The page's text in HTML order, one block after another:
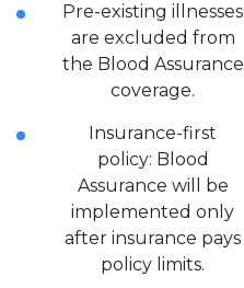
Pre-existing illnesses
are excluded from
the Blood Assurance
coverage.
Insurance-first
policy: Blood
Assurance will be
implemented only
after insurance pays
policy limits.